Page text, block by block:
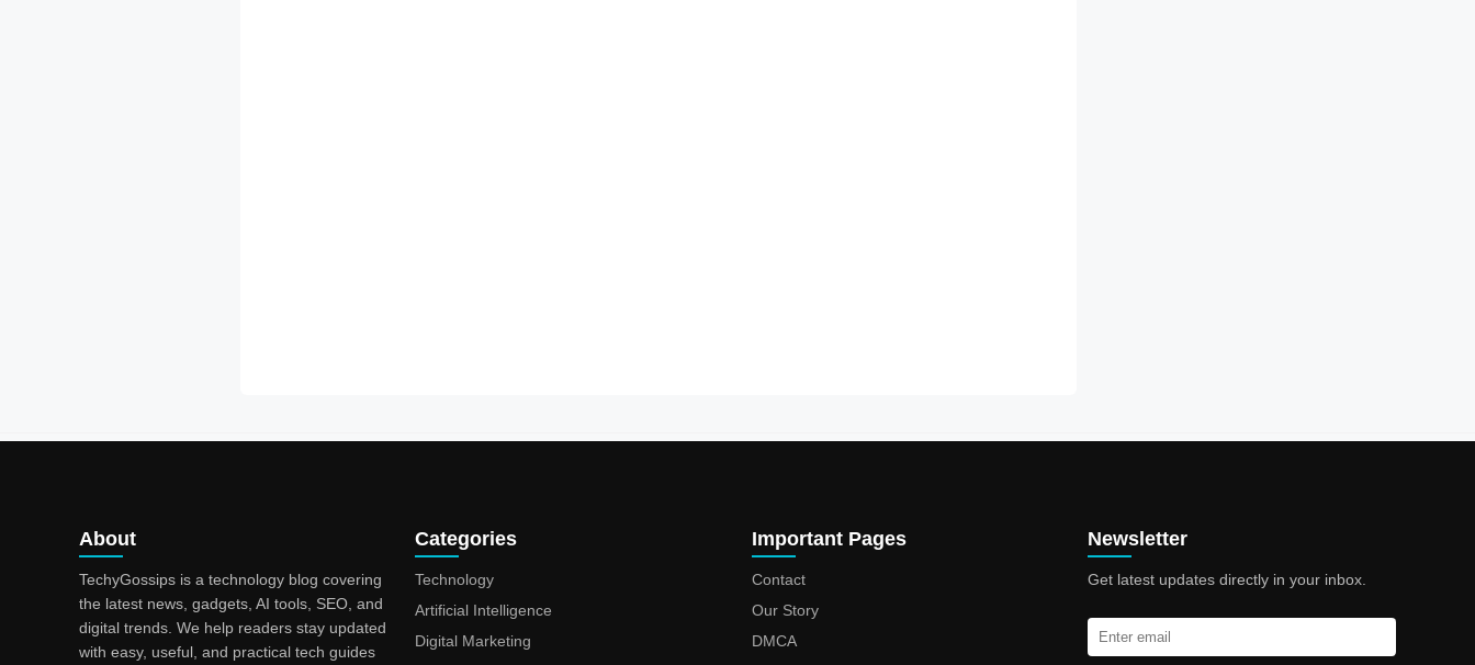
About
TechyGossips is a technology blog covering
the latest news, gadgets, AI tools, SEO, and
digital trends. We help readers stay updated
with easy, useful, and practical tech guides
Categories
Technology
Artificial Intelligence
Digital Marketing
Important Pages
Contact
Our Story
DMCA
Newsletter
Get latest updates directly in your inbox.